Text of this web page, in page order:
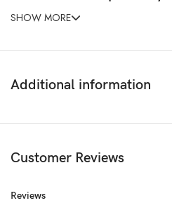
SHOW MORE
Additional information
Customer Reviews
Reviews